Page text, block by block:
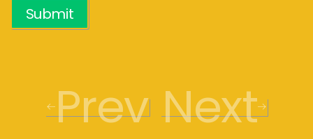
Submit
Prev Next